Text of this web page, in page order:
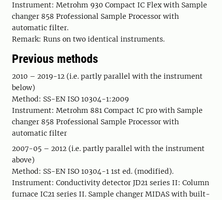
Instrument: Metrohm 930 Compact IC Flex with Sample
changer 858 Professional Sample Processor with
automatic filter.
Remark: Runs on two identical instruments.
Previous methods
2010 – 2019-12 (i.e. partly parallel with the instrument
below)
Method: SS-EN ISO 10304-1:2009
Instrument: Metrohm 881 Compact IC pro with Sample
changer 858 Professional Sample Processor with
automatic filter
2007-05 – 2012 (i.e. partly parallel with the instrument
above)
Method: SS-EN ISO 10304-1 1st ed. (modified).
Instrument: Conductivity detector JD21 series II: Column
furnace IC21 series II. Sample changer MIDAS with built-